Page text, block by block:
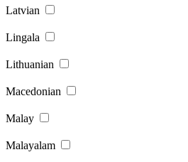
Latvian
Lingala
Lithuanian
Macedonian
Malay
Malayalam